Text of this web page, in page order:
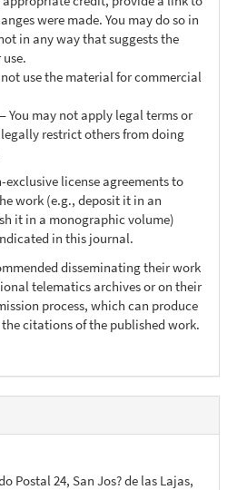
were made. You may do so in
in any way that suggests the
use the material for commercial
You may not apply legal terms or
restrict others from doing
license agreements to
work (e.g., deposit it in an
it in a monographic volume)
in this journal.
disseminating their work
telematics archives or on their
process, which can produce
citations of the published work.
Postal 24, San Jos? de las Lajas,